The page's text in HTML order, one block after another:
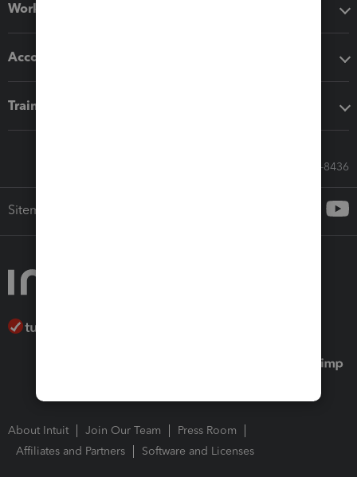
Workflow add-ons
Accounting solutions
Training & support
Call Sales: 833-564-8436
Sitemap
About Intuit Join Our Team
Press Room
Affiliates and Partners
Software and Licenses